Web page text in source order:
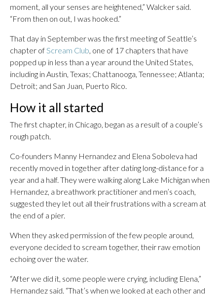
moment, all your senses are heightened,” Walcker said.
“From then on out, I was hooked.”
That day in September was the first meeting of Seattle’s
chapter ofScream Club, one of 17 chapters that have
popped up in less than a year around the United States,
including in Austin, Texas; Chattanooga, Tennessee; Atlanta;
Detroit; and San Juan, Puerto Rico.
How it all started
The first chapter, in Chicago, began as a result of a couple’s
rough patch.
Co-founders Manny Hernandez and Elena Soboleva had
recently moved in together after dating long-distance for a
year and a half. They were walking along Lake Michigan when
Hernandez, a breathwork practitioner and men’s coach,
suggested they let out all their frustrations with a scream at
the end of a pier.
When they asked permission of the few people around,
everyone decided to scream together, their raw emotion
echoing over the water.
“After we did it, some people were crying, including Elena,”
Hernandez said. “That’s when we looked at each other and